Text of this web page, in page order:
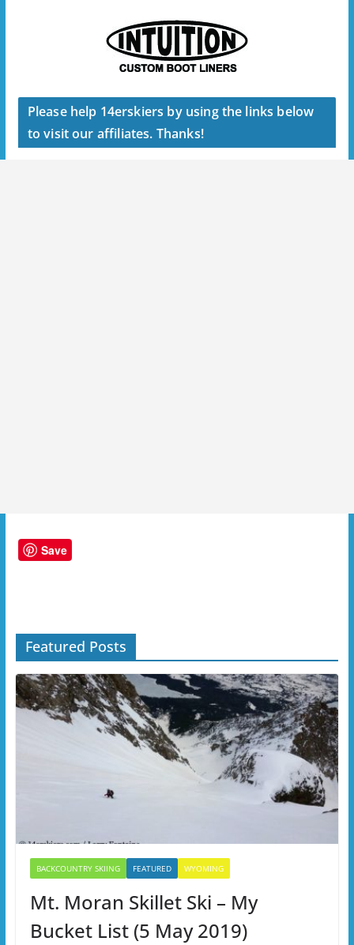
Please help 14erskiers by using the links below
to visit our affiliates. Thanks!
Save
Featured Posts
BACKCOUNTRY SKIING FEATURED WYOMING
Mt. Moran Skillet Ski – My
Bucket List (5 May 2019)